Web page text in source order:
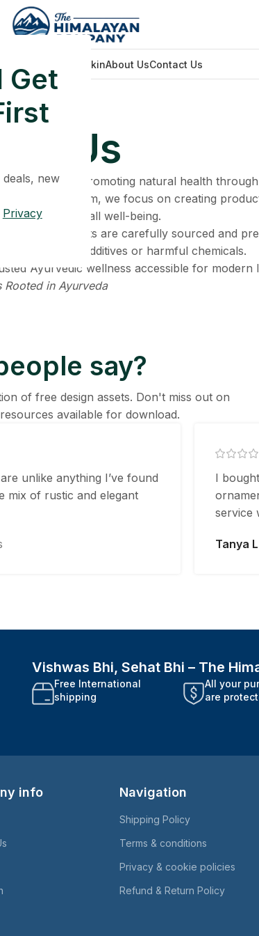
Get
new
Privacy
Glowing SkinAbout UsContact Us
About Us
Us
dedicated to promoting natural health
wisdom, we focus on creating
and overall well-being.
Our products are carefully sourced and
unnecessary additives or harmful chemicals.
Ayurvedic wellness accessible for modern
Rooted in Ayurveda
say?
of free design assets. Don't miss out on
available for download.
unlike anything I’ve found
mix of rustic and elegant
I
service
Tanya
Vishwas Bhi, Sehat Bhi – The
Free International
shipping
All your
are
info Navigation
Shipping Policy
Terms & conditions
Privacy & cookie policies
Refund & Return Policy